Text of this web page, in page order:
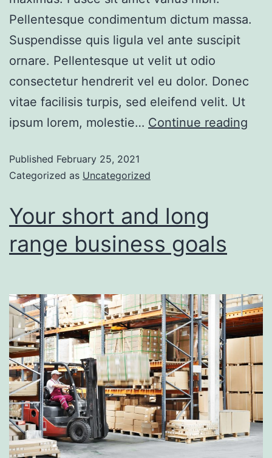
Pellentesque condimentum dictum massa.
Suspendisse quis ligula vel ante suscipit
ornare. Pellentesque ut velit ut odio
consectetur hendrerit vel eu dolor. Donec
vitae facilisis turpis, sed eleifend velit. Ut
ipsum lorem, molestie… Continue reading
Published February 25, 2021
Categorized as Uncategorized
Your short and long
range business goals